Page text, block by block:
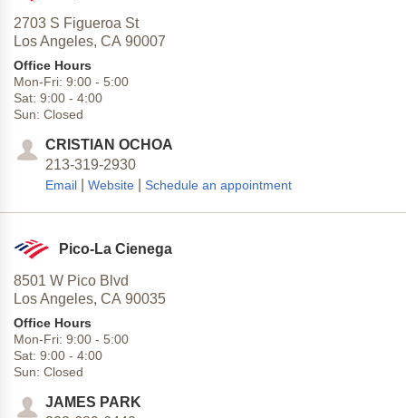
2703 S Figueroa St
Los Angeles, CA 90007
Office Hours
Mon-Fri: 9:00 - 5:00
Sat: 9:00 - 4:00
Sun: Closed
CRISTIAN OCHOA
213-319-2930
Email Website Schedule an appointment
Pico-La Cienega
8501 W Pico Blvd
Los Angeles, CA 90035
Office Hours
Mon-Fri: 9:00 - 5:00
Sat: 9:00 - 4:00
Sun: Closed
JAMES PARK